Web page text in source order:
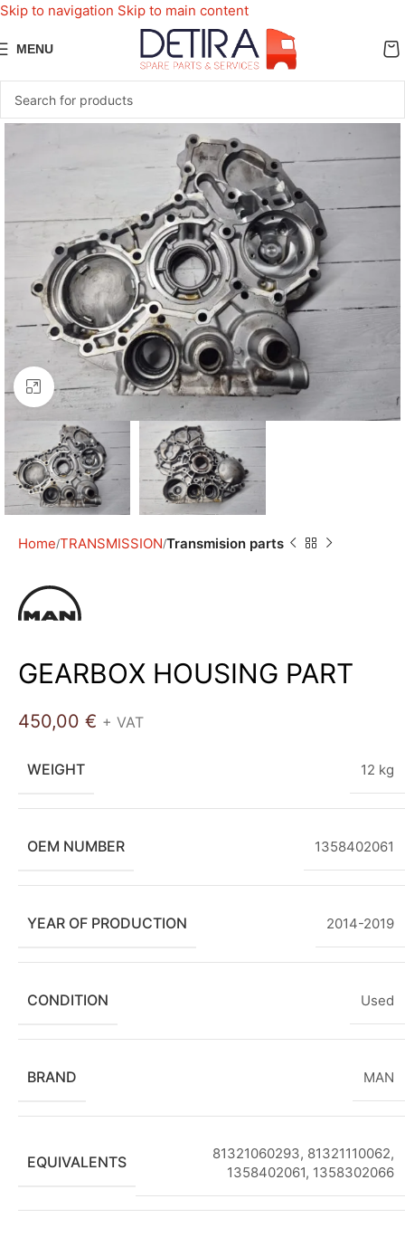
Skip to navigation Skip to main content
MENU
Click to enlarge
Home TRANSMISSION Transmision parts
GEARBOX HOUSING PART
450,00 € + VAT
WEIGHT 12 kg
OEM NUMBER 1358402061
YEAR OF PRODUCTION 2014-2019
CONDITION Used
BRAND MAN
EQUIVALENTS
81321060293, 81321110062,
1358402061, 1358302066